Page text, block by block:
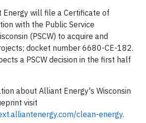
Energy will file a Certificate of
with the Public Service
(PSCW) to acquire and
docket number 6680-CE-182.
a PSCW decision in the first half
about Alliant Energy's Wisconsin
visit
clean-energy.